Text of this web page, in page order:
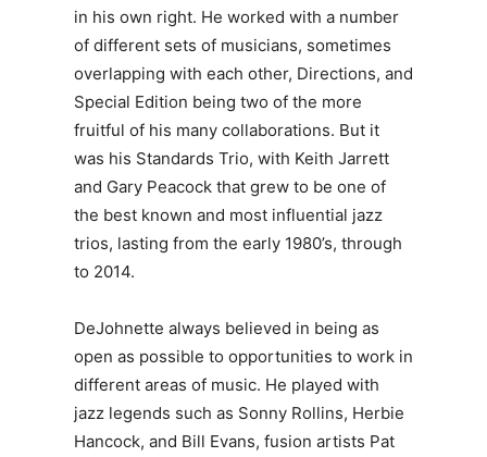
in his own right. He worked with a number
of different sets of musicians, sometimes
overlapping with each other, Directions, and
Special Edition being two of the more
fruitful of his many collaborations. But it
was his Standards Trio, with Keith Jarrett
and Gary Peacock that grew to be one of
the best known and most influential jazz
trios, lasting from the early 1980’s, through
to 2014.
DeJohnette always believed in being as
open as possible to opportunities to work in
different areas of music. He played with
jazz legends such as Sonny Rollins, Herbie
Hancock, and Bill Evans, fusion artists Pat